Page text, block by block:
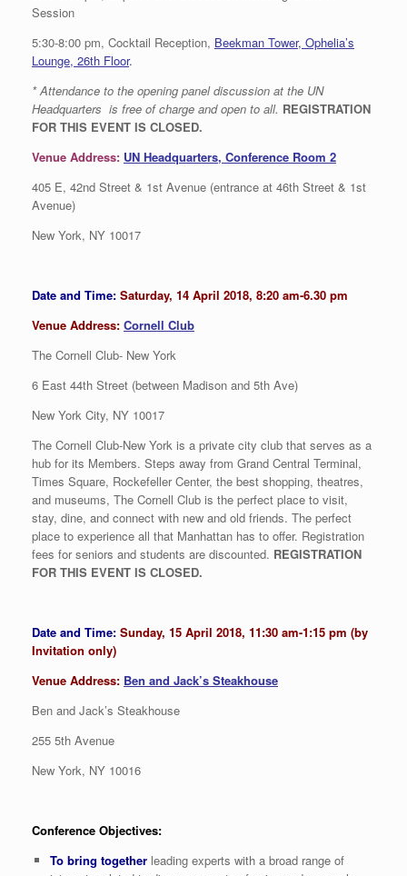
Session
5:30-8:00 pm, Cocktail Reception, Beekman Tower, Ophelia’s
Lounge, 26th Floor.
* Attendance to the opening panel discussion at the UN
Headquarters is free of charge and open to all. REGISTRATION
FOR THIS EVENT IS CLOSED.
Venue Address: UN Headquarters, Conference Room 2
405 E, 42nd Street & 1st Avenue (entrance at 46th Street & 1st
Avenue)
New York, NY 10017
Date and Time: Saturday, 14 April 2018, 8:20 am-6.30 pm
Venue Address: Cornell Club
The Cornell Club- New York
6 East 44th Street (between Madison and 5th Ave)
New York City, NY 10017
The Cornell Club-New York is a private city club that serves as a
hub for its Members. Steps away from Grand Central Terminal,
Times Square, Rockefeller Center, the best shopping, theatres,
and museums, The Cornell Club is the perfect place to visit,
stay, dine, and connect with new and old friends. The perfect
place to experience all that Manhattan has to offer. Registration
fees for seniors and students are discounted. REGISTRATION
FOR THIS EVENT IS CLOSED.
Date and Time: Sunday, 15 April 2018, 11:30 am-1:15 pm (by
Invitation only)
Venue Address: Ben and Jack’s Steakhouse
Ben and Jack’s Steakhouse
255 5th Avenue
New York, NY 10016
Conference Objectives:
To bring togetherleading experts with a broad range of